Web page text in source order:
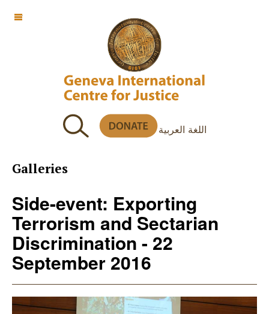
اللغة العربية
OFF CANVAS
Galleries
Side-event: Exporting
Terrorism and Sectarian
Discrimination - 22
September 2016